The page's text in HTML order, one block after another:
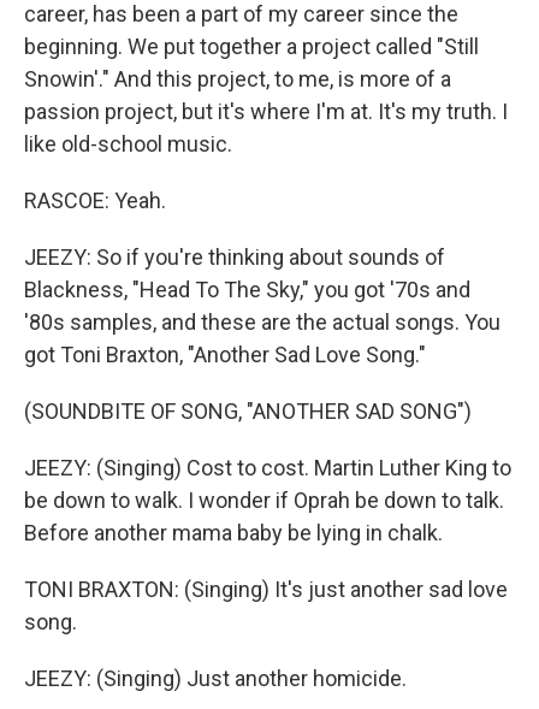
career, has been a part of my career since the
beginning. We put together a project called "Still
Snowin'." And this project, to me, is more of a
passion project, but it's where I'm at. It's my truth. I
like old-school music.
RASCOE: Yeah.
JEEZY: So if you're thinking about sounds of
Blackness, "Head To The Sky," you got '70s and
'80s samples, and these are the actual songs. You
got Toni Braxton, "Another Sad Love Song."
(SOUNDBITE OF SONG, "ANOTHER SAD SONG")
JEEZY: (Singing) Cost to cost. Martin Luther King to
be down to walk. I wonder if Oprah be down to talk.
Before another mama baby be lying in chalk.
TONI BRAXTON: (Singing) It's just another sad love
song.
JEEZY: (Singing) Just another homicide.